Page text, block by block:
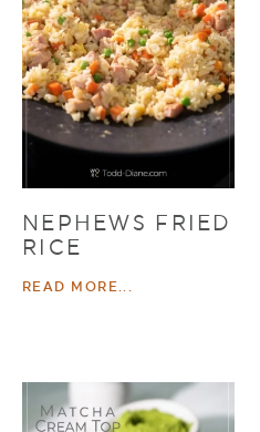
NEPHEWS FRIED
RICE
READ MORE...